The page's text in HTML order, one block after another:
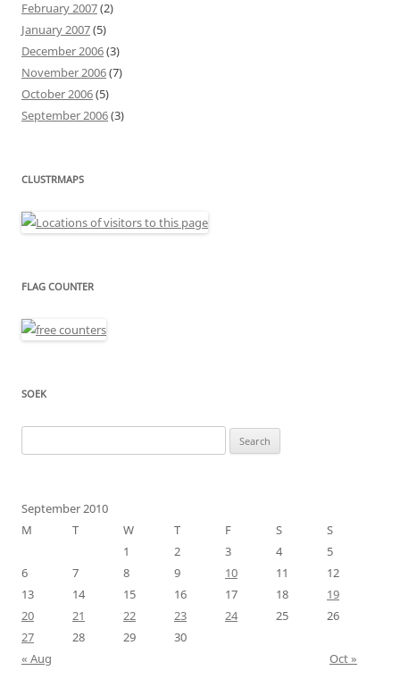
February 2007(2)
January 2007(5)
December 2006(3)
November 2006(7)
October 2006(5)
September 2006(3)
CLUSTRMAPS
FLAG COUNTER
SOEK
for:
September 2010
M
T W T F S
S
1
2 3 4
5
6
7 8 9 10 11
12
13
14 15 16 17 18
19
20
21 22 23 24 25
26
27
28 29
30
« Aug
Oct »